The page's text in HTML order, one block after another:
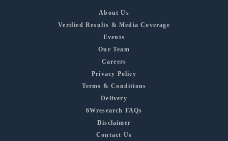
About Us
Verified Results & Media Coverage
Events
Our Team
Careers
Privacy Policy
Terms & Conditions
Delivery
6Wresearch FAQs
Disclaimer
Contact Us